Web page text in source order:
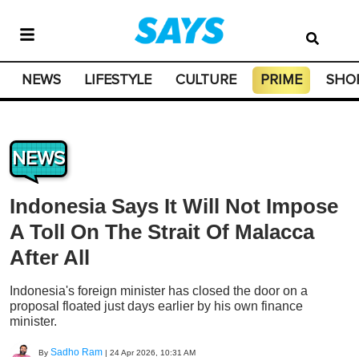
NEWS LIFESTYLE CULTURE PRIME
NEWS
Indonesia Says It Will Not Impose
A Toll On The Strait Of Malacca
After All
Indonesia's foreign minister has closed the door on a
proposal floated just days earlier by his own finance
minister.
By Sadho Ram | 24 Apr 2026, 10:31 AM